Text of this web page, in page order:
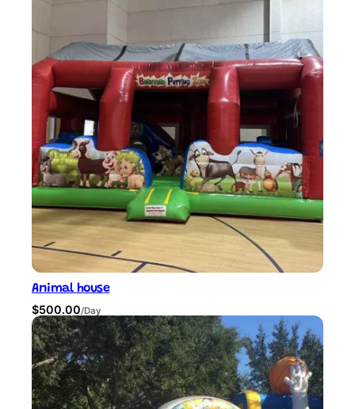
Animal house
$500.00/Day